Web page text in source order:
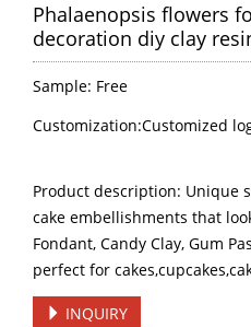
Phalaenopsis flowers
decoration diy clay
Sample: Free
Customization:Customized
Product description: Unique
cake embellishments that
Fondant, Candy Clay, Gum
perfect for
INQUIRY